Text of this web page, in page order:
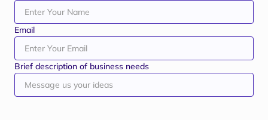
Email
Brief description of business needs